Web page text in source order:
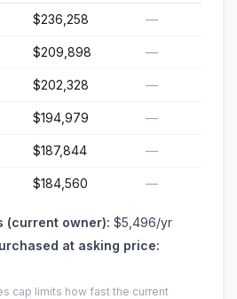
$236,258 —
$209,898 —
$202,328 —
$194,979 —
$187,844 —
$184,560 —
(current owner): $5,496/yr
at asking price:
cap limits how fast the current